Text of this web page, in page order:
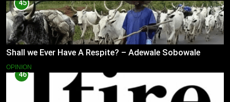
45
Shall we Ever Have A Respite? – Adewale Sobowale
OPINION
46